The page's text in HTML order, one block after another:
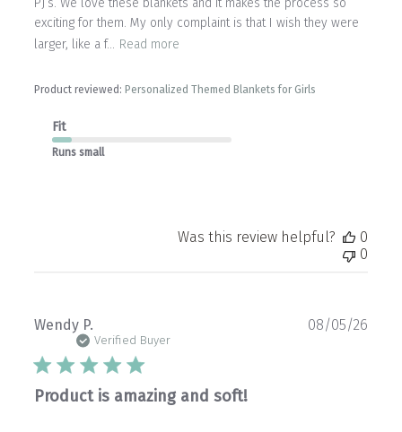
PJ’s. We love these blankets and it makes the process so
exciting for them. My only complaint is that I wish they were
larger, like a f... Read more
Product reviewed: Personalized Themed Blankets for Girls
Fit
Runs small
Was this review helpful?
0
0
Wendy P.
Verified Buyer
Product is amazing and soft!
08/05/26